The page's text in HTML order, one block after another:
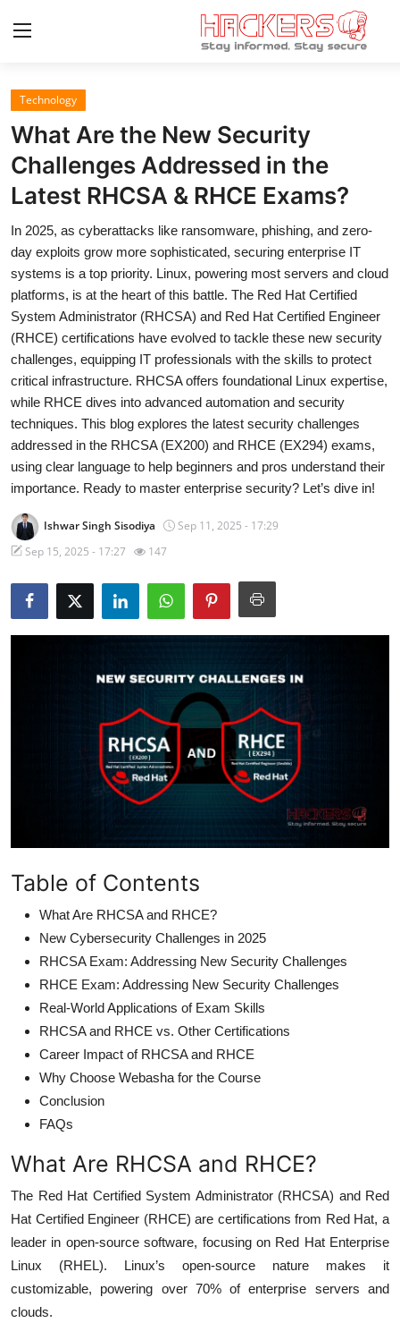
Home
Gaming
Cyber Crime
Gallery
Cyber AI
Malware & Threats
Contact
How To
Technology
Hacking News
Technology
What Are the New Security
Challenges Addressed in the
Latest RHCSA & RHCE Exams?
In 2025, as cyberattacks like ransomware, phishing, and zero-
day exploits grow more sophisticated, securing enterprise IT
systems is a top priority. Linux, powering most servers and cloud
platforms, is at the heart of this battle. The Red Hat Certified
System Administrator (RHCSA) and Red Hat Certified Engineer
(RHCE) certifications have evolved to tackle these new security
challenges, equipping IT professionals with the skills to protect
critical infrastructure. RHCSA offers foundational Linux expertise,
while RHCE dives into advanced automation and security
techniques. This blog explores the latest security challenges
addressed in the RHCSA (EX200) and RHCE (EX294) exams,
using clear language to help beginners and pros understand their
importance. Ready to master enterprise security? Let’s dive in!
Ishwar Singh Sisodiya
Sep 11, 2025 - 17:29
Sep 15, 2025 - 17:27
147
Table of Contents
What Are RHCSA and RHCE?
New Cybersecurity Challenges in 2025
RHCSA Exam: Addressing New Security Challenges
RHCE Exam: Addressing New Security Challenges
Real-World Applications of Exam Skills
RHCSA and RHCE vs. Other Certifications
Career Impact of RHCSA and RHCE
Why Choose Webasha for the Course
Conclusion
FAQs
What Are RHCSA and RHCE?
The Red Hat Certified System Administrator (RHCSA) and Red
Hat Certified Engineer (RHCE) are certifications from Red Hat, a
leader in open-source software, focusing on Red Hat Enterprise
Linux (RHEL). Linux’s open-source nature makes it
customizable, powering over 70% of enterprise servers and
clouds.